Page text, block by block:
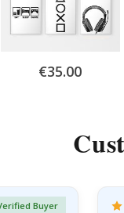
Special
Price
€35.00
Buyer